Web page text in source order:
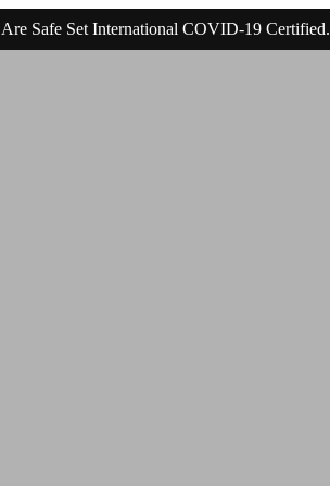
Safe Set International COVID-19 Certified.